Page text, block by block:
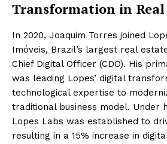
Transformation in Real
In 2020, Joaquim Torres joined
Imóveis, Brazil’s largest real
Chief Digital Officer (CDO). His
was leading Lopes’ digital
technological expertise to
traditional business model. Under
Lopes Labs was established to
resulting in a 15% increase in